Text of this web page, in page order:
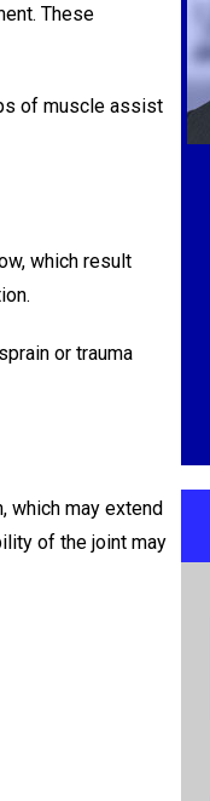
These
of muscle assist
which result
or trauma
which may extend
of the joint may